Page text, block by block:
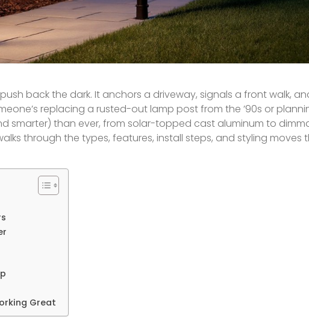
back the dark. It anchors a driveway, signals a front walk,
replacing a rusted-out lamp post from the ’90s or
smarter) than ever, from solar-topped cast aluminum to
through the types, features, install steps, and styling moves
Great